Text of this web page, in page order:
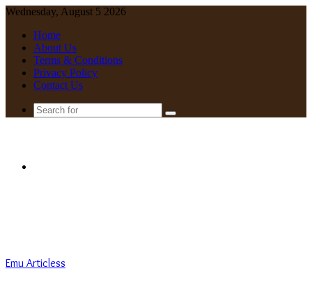
Wednesday, August 5 2026
Home
About Us
Terms & Conditions
Privacy Policy
Contact Us
Search
Emu Articless